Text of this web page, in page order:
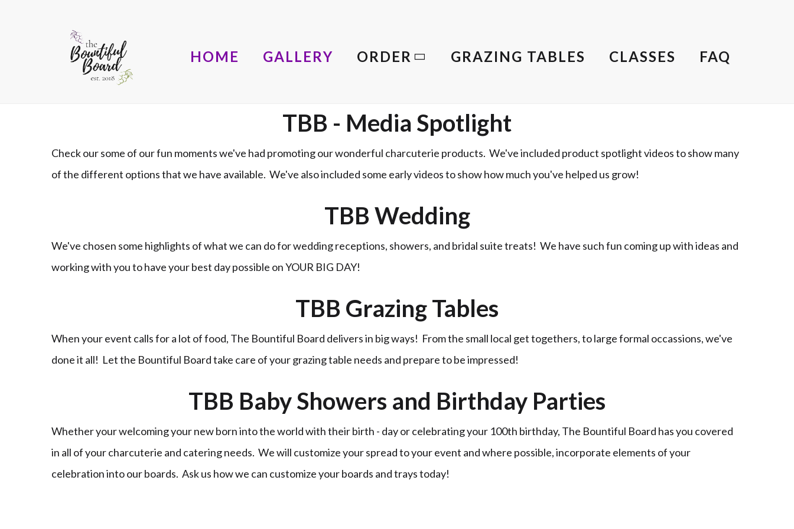
HOME GALLERY ORDER GRAZING TABLES CLASSES FAQ
TBB - Media Spotlight
Check our some of our fun moments we've had promoting our wonderful charcuterie products. We've included product spotlight videos to show many
of the different options that we have available. We've also included some early videos to show how much you've helped us grow!
TBB Wedding
We've chosen some highlights of what we can do for wedding receptions, showers, and bridal suite treats! We have such fun coming up with ideas and
working with you to have your best day possible on YOUR BIG DAY!
TBB Grazing Tables
When your event calls for a lot of food, The Bountiful Board delivers in big ways! From the small local get togethers, to large formal occassions, we've
done it all! Let the Bountiful Board take care of your grazing table needs and prepare to be impressed!
TBB Baby Showers and Birthday Parties
Whether your welcoming your new born into the world with their birth - day or celebrating your 100th birthday, The Bountiful Board has you covered
in all of your charcuterie and catering needs. We will customize your spread to your event and where possible, incorporate elements of your
celebration into our boards. Ask us how we can customize your boards and trays today!